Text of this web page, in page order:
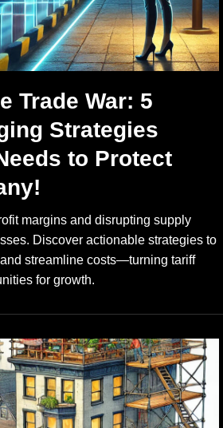
Trade War: 5
Strategies
to Protect
margins and disrupting supply
Discover actionable strategies to
streamline costs—turning tariff
for growth.